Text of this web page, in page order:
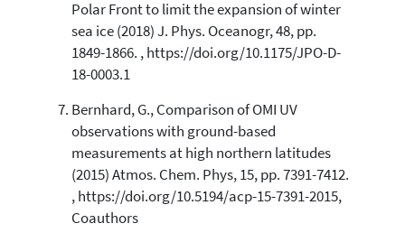
Polar Front to limit the expansion of winter
sea ice (2018) J. Phys. Oceanogr, 48, pp.
1849-1866. , https://doi.org/10.1175/JPO-D-
18-0003.1
Bernhard, G., Comparison of OMI UV
observations with ground-based
measurements at high northern latitudes
(2015) Atmos. Chem. Phys, 15, pp. 7391-7412.
, https://doi.org/10.5194/acp-15-7391-2015,
Coauthors